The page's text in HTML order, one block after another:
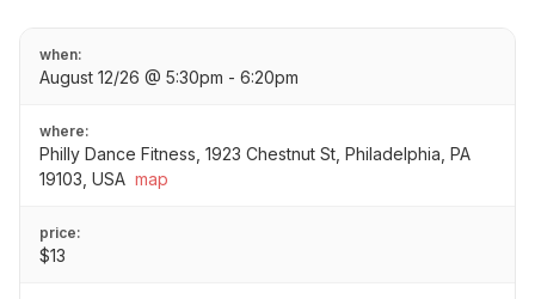
when:
August 12/26 @ 5:30pm - 6:20pm
where:
Philly Dance Fitness, 1923 Chestnut St, Philadelphia, PA
19103, USA map
price:
$13